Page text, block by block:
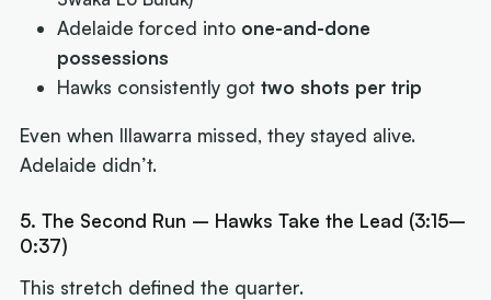
Adelaide forced into one-and-done
possessions
Hawks consistently gottwo shots per trip
Even when Illawarra missed, they stayed alive.
Adelaide didn’t.
5. The Second Run – Hawks Take the Lead (3:15–
0:37)
This stretch defined the quarter.